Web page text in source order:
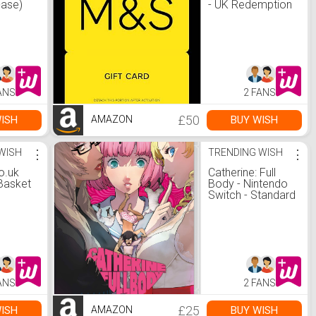
:
- UK Redemption
2 FANS
AMAZON £50 BUY WISH
⋮ TRENDING WISH
Catherine: Full
Body - Nintendo
Switch - Standard
⋮
2 FANS
AMAZON £25 BUY WISH